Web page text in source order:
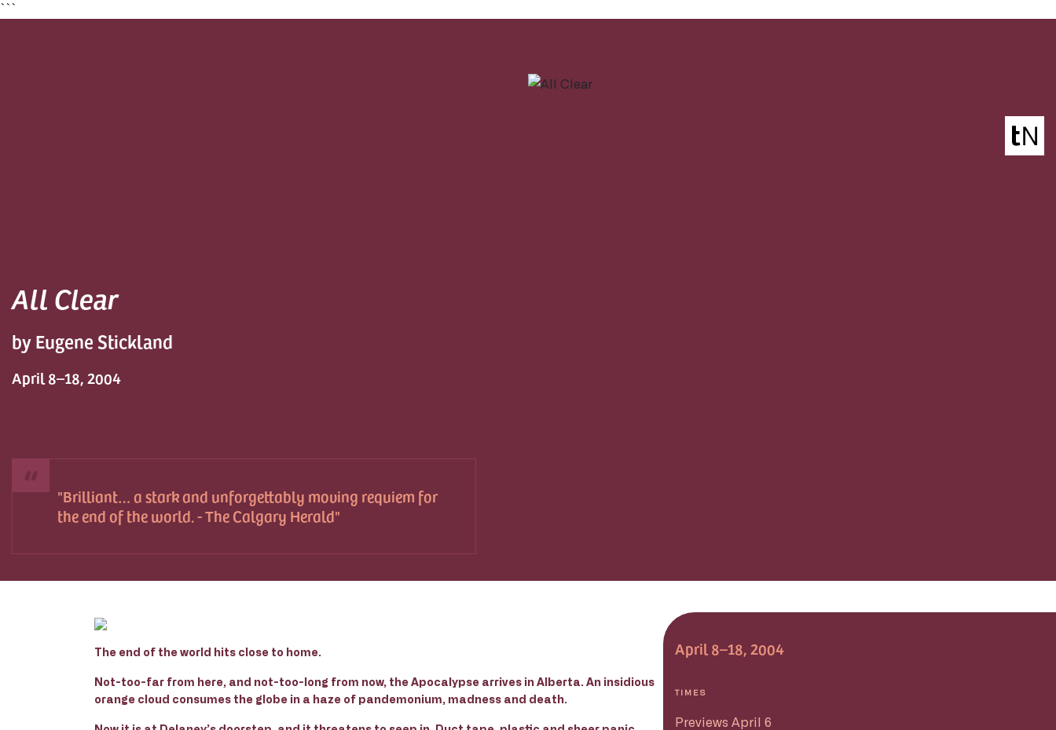
```
All Clear
by Eugene Stickland
April 8–18, 2004
Brilliant… a stark and unforgettably moving requiem for
the end of the world. - The Calgary Herald
The end of the world hits close to home.
Not-too-far from here, and not-too-long from now, the Apocalypse arrives in Alberta. An insidious
orange cloud consumes the globe in a haze of pandemonium, madness and death.
April 8–18, 2004
TIMES
Previews April 6